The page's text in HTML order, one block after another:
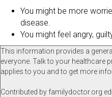
You might be more
disease.
You might feel angry,
This information provides a
everyone. Talk to your healthcare
applies to you and to get more
Contributed by familydoctor.org